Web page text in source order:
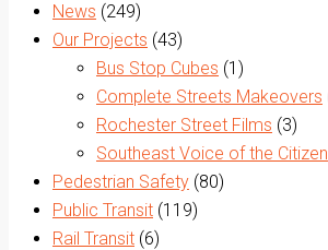
News (249)
Our Projects (43)
Bus Stop Cubes (1)
Complete Streets Makeovers
Rochester Street Films (3)
Southeast Voice of the Citizen
Pedestrian Safety (80)
Public Transit (119)
Rail Transit (6)